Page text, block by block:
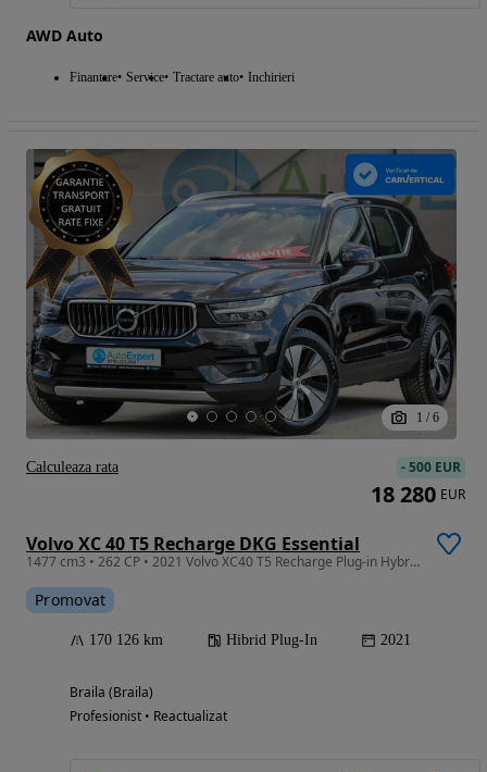
AWD Auto
Finantare Service Tractare auto Inchirieri
1 / 6
Volvo XC 40 T5 Recharge DKG Essential
1477 cm3 • 262 CP • 2021 Volvo XC40 T5 Recharge Plug-in Hybrid Essential /TVA DEDUCTIBIL
Promovat
170 126 km Hibrid Plug-In 2021
Braila (Braila)
Profesionist • Reactualizat
-500 EUR
18 280 EUR
Calculeaza rata